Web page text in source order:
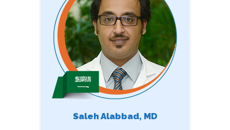
Saleh Alabbad, MD